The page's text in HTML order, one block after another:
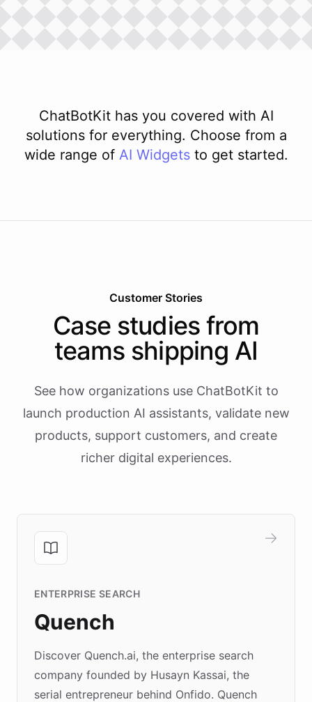
ChatBotKit has you covered with AI
solutions for everything. Choose from a
wide range of AI Widgets to get started.
Customer Stories
Case studies from
teams shipping AI
See how organizations use ChatBotKit to
launch production AI assistants, validate new
products, support customers, and create
richer digital experiences.
ENTERPRISE SEARCH
Quench
Discover Quench.ai, the enterprise search
company founded by Husayn Kassai, the
serial entrepreneur behind Onfido. Quench